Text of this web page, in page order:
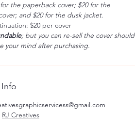
the paperback cover; $20 for the
and $20 for the dusk jacket.
$20 per cover
; but you can re-sell the cover should
your mind after purchasing.
RJ Creatives